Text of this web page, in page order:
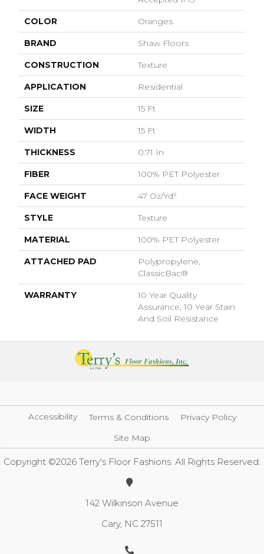
COLOR Oranges
BRAND Shaw Floors
CONSTRUCTION Texture
APPLICATION Residential
SIZE 15 Ft
WIDTH 15 Ft
THICKNESS 0.71 In
FIBER 100% PET Polyester
FACE WEIGHT 47 Oz/yd²
STYLE Texture
MATERIAL 100% PET Polyester
ATTACHED PAD
Polypropylene,
ClassicBac®
WARRANTY
10 Year Quality
Assurance, 10 Year Stain
And Soil Resistance
Accessibility Terms & Conditions
Privacy Policy
Site Map
Copyright ©2026 Terry's Floor Fashions. All Rights Reserved.
142 Wilkinson Avenue
Cary, NC 27511